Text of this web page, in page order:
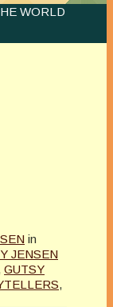
WORLD
in
JENSEN
GUTSY
,